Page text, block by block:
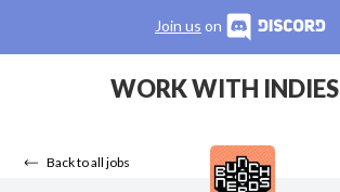
Join us on
WORK WITH INDIES
Back to all jobs